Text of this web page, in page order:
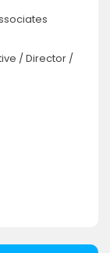
/ Director /